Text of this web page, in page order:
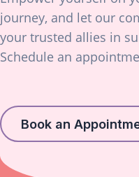
journey, and let our
your trusted allies in
Schedule an
Book an